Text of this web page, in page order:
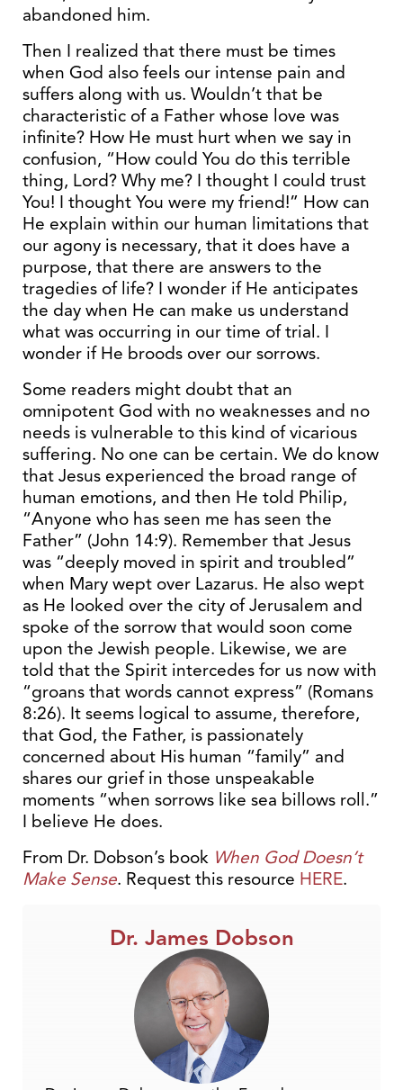
abandoned him.
Then I realized that there must be times
when God also feels our intense pain and
suffers along with us. Wouldn’t that be
characteristic of a Father whose love was
infinite? How He must hurt when we say in
confusion, “How could You do this terrible
thing, Lord? Why me? I thought I could trust
You! I thought You were my friend!” How can
He explain within our human limitations that
our agony is necessary, that it does have a
purpose, that there are answers to the
tragedies of life? I wonder if He anticipates
the day when He can make us understand
what was occurring in our time of trial. I
wonder if He broods over our sorrows.
Some readers might doubt that an
omnipotent God with no weaknesses and no
needs is vulnerable to this kind of vicarious
suffering. No one can be certain. We do know
that Jesus experienced the broad range of
human emotions, and then He told Philip,
“Anyone who has seen me has seen the
Father” (John 14:9). Remember that Jesus
was “deeply moved in spirit and troubled”
when Mary wept over Lazarus. He also wept
as He looked over the city of Jerusalem and
spoke of the sorrow that would soon come
upon the Jewish people. Likewise, we are
told that the Spirit intercedes for us now with
“groans that words cannot express” (Romans
8:26). It seems logical to assume, therefore,
that God, the Father, is passionately
concerned about His human “family” and
shares our grief in those unspeakable
moments “when sorrows like sea billows roll.”
I believe He does.
From Dr. Dobson’s book When God Doesn’t
Make Sense. Request this resource HERE.
Dr. James Dobson